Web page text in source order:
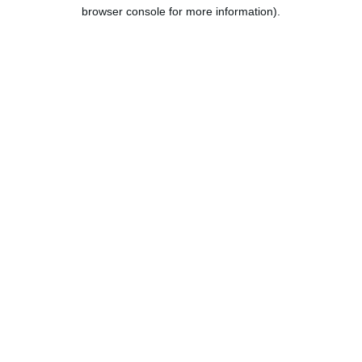
browser console for more information).